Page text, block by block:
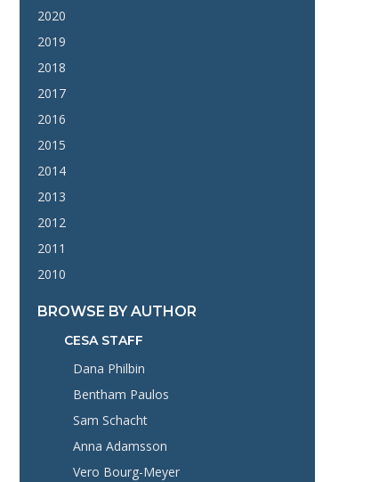
2020
2019
2018
2017
2016
2015
2014
2013
2012
2011
2010
BROWSE BY AUTHOR
CESA STAFF
Dana Philbin
Bentham Paulos
Sam Schacht
Anna Adamsson
Vero Bourg-Meyer